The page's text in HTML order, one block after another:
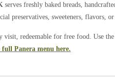
serves freshly baked breads,
preservatives, sweeteners, flavors,
visit, redeemable for free food. Use the
full Panera menu here.